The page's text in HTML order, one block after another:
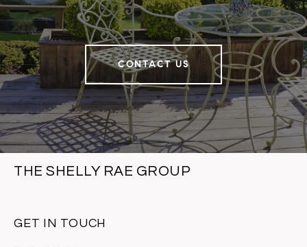
CONTACT US
THE SHELLY RAE GROUP
GET IN TOUCH